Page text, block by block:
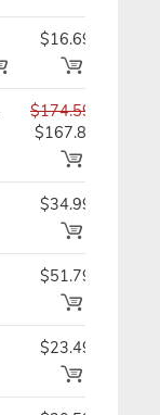
$16.69
$174.59
$167.89
$34.99
$51.79
$23.49